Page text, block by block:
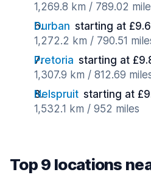
1,269.8 km / 789.02
Durban starting at
1,272.2 km / 790.51
Pretoria starting at
1,307.9 km / 812.69
Nelspruit starting at
1,532.1 km / 952 miles
Top 9 locations